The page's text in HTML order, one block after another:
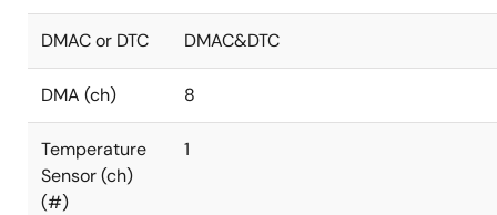
DMAC or DTC DMAC&DTC
DMA (ch) 8
Temperature
Sensor (ch)
(#)
1